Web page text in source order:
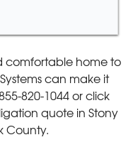
comfortable home to
can make it
820-1044or click
quote in Stony
County.